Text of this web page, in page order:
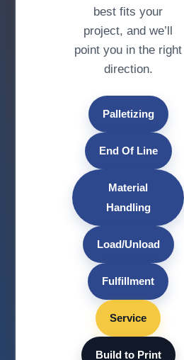
best fits your
project, and we’ll
point you in the right
direction.
Palletizing
End Of Line
Material
Handling
Load/Unload
Fulfillment
Service
Build to Print